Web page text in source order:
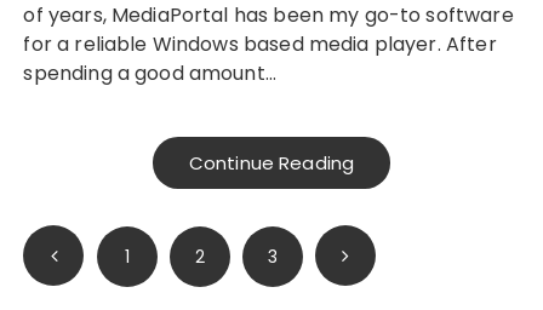
of years, MediaPortal has been my go-to software
for a reliable Windows based media player. After
spending a good amount…
Continue Reading
Posts
pagination
1 2 3